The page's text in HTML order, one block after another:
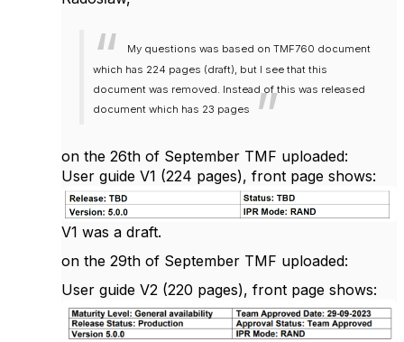
My questions was based on TMF760 document
which has 224 pages (draft), but I see that this
document was removed. Instead of this was released
document which has 23 pages
on the 26th of September TMF uploaded:
User guide V1 (224 pages), front page shows:
V1 was a draft.
on the 29th of September TMF uploaded:
User guide V2 (220 pages), front page shows: